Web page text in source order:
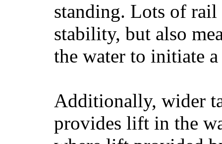
standing. Lots of rail
stability, but also
the water to initiate
Additionally, wider
provides lift in the